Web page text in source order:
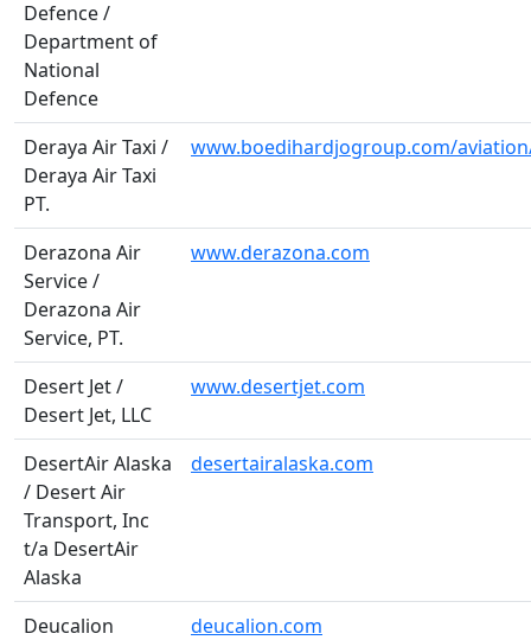
Defence /
Department of
National
Defence
Deraya Air Taxi /
Deraya Air Taxi
PT.
www.boedihardjogroup.com/
Derazona Air
Service /
Derazona Air
Service, PT.
www.derazona.com
Desert Jet /
Desert Jet, LLC
www.desertjet.com
DesertAir Alaska
/ Desert Air
Transport, Inc
t/a DesertAir
Alaska
desertairalaska.com
Deucalion
deucalion.com